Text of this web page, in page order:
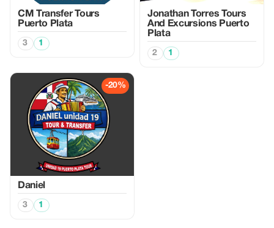
CM Transfer Tours
Puerto Plata
3 1
Jonathan Torres Tours
And Excursions Puerto
Plata
2 1
-20%
Daniel
3 1